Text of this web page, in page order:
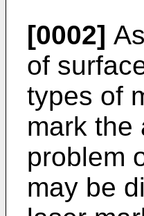
[0002]
of
types of
mark the
problem
may be